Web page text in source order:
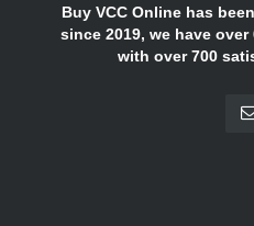
Buy VCC Online has
since 2019, we have
with over 700